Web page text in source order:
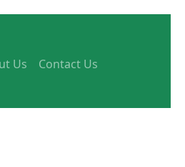
Us Contact Us